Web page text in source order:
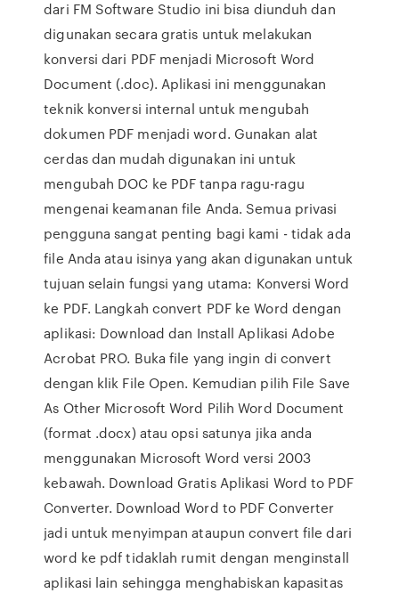
dari FM Software Studio ini bisa diunduh dan
digunakan secara gratis untuk melakukan
konversi dari PDF menjadi Microsoft Word
Document (.doc). Aplikasi ini menggunakan
teknik konversi internal untuk mengubah
dokumen PDF menjadi word. Gunakan alat
cerdas dan mudah digunakan ini untuk
mengubah DOC ke PDF tanpa ragu-ragu
mengenai keamanan file Anda. Semua privasi
pengguna sangat penting bagi kami - tidak ada
file Anda atau isinya yang akan digunakan untuk
tujuan selain fungsi yang utama: Konversi Word
ke PDF. Langkah convert PDF ke Word dengan
aplikasi: Download dan Install Aplikasi Adobe
Acrobat PRO. Buka file yang ingin di convert
dengan klik File Open. Kemudian pilih File Save
As Other Microsoft Word Pilih Word Document
(format .docx) atau opsi satunya jika anda
menggunakan Microsoft Word versi 2003
kebawah. Download Gratis Aplikasi Word to PDF
Converter. Download Word to PDF Converter
jadi untuk menyimpan ataupun convert file dari
word ke pdf tidaklah rumit dengan menginstall
aplikasi lain sehingga menghabiskan kapasitas